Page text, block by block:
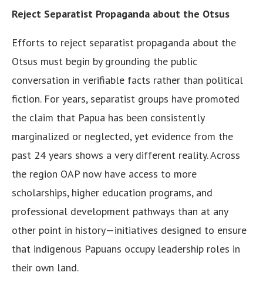
Reject Separatist Propaganda about the Otsus
Efforts to reject separatist propaganda about the
Otsus must begin by grounding the public
conversation in verifiable facts rather than political
fiction. For years, separatist groups have promoted
the claim that Papua has been consistently
marginalized or neglected, yet evidence from the
past 24 years shows a very different reality. Across
the region OAP now have access to more
scholarships, higher education programs, and
professional development pathways than at any
other point in history—initiatives designed to ensure
that indigenous Papuans occupy leadership roles in
their own land.